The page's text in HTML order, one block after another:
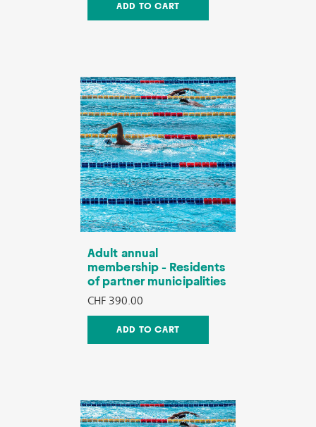
Adult annual
membership - Residents
of partner municipalities
CHF 390.00